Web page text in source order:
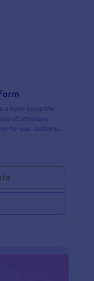
a form template
of attendee
to-use Jotform